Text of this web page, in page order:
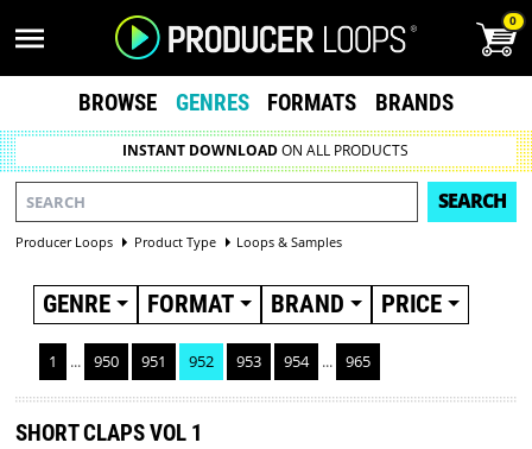
0
BROWSE GENRES FORMATS BRANDS
INSTANT DOWNLOADON ALL PRODUCTS
SEARCH
Producer Loops Product Type Loops & Samples
GENRE FORMAT BRAND PRICE
1 ... 950 951 952 953 954 ... 965
SHORT CLAPS VOL 1